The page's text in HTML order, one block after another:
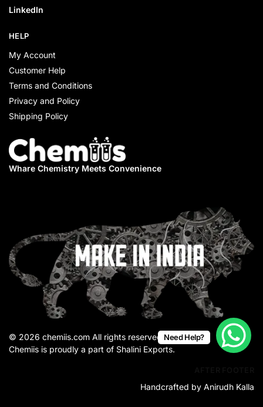
LinkedIn
HELP
My Account
Customer Help
Terms and Conditions
Privacy and Policy
Shipping Policy
Whare Chemistry Meets Convenience
© 2026 chemiis.com All rights reserved.
Chemiis is proudly a part of Shalini Exports.
Handcrafted by Anirudh Kalla
Need Help?